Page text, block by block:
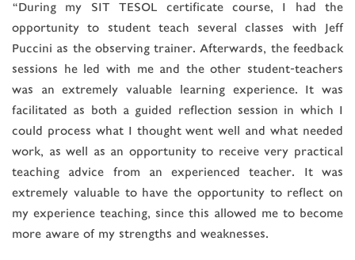
“During my SIT TESOL certificate course, I had the
opportunity to student teach several classes with Jeff
Puccini as the observing trainer. Afterwards, the feedback
sessions he led with me and the other student-teachers
was an extremely valuable learning experience. It was
facilitated as both a guided reflection session in which I
could process what I thought went well and what needed
work, as well as an opportunity to receive very practical
teaching advice from an experienced teacher. It was
extremely valuable to have the opportunity to reflect on
my experience teaching, since this allowed me to become
more aware of my strengths and weaknesses.